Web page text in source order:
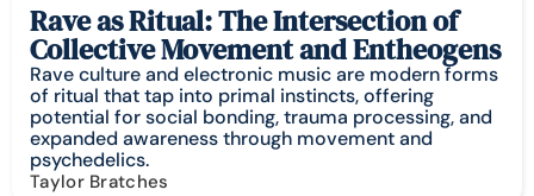
Rave as Ritual: The Intersection of
Collective Movement and Entheogens
Rave culture and electronic music are modern forms
of ritual that tap into primal instincts, offering
potential for social bonding, trauma processing, and
expanded awareness through movement and
psychedelics.
Taylor Bratches